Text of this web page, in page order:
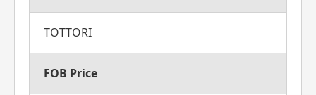
TOTTORI
FOB Price